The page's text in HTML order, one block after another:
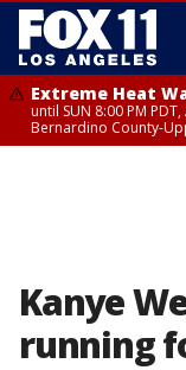
Extreme Heat
until SUN 8:00 PM
Bernardino County-
Kanye
running